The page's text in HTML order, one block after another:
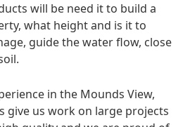
will be need it to build a
what height and is it to
guide the water flow, close
in the Mounds View,
give us work on large projects